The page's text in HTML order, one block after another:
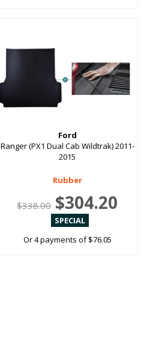
Ford
Ranger (PX1 Dual Cab Wildtrak) 2011-
2015
Rubber
$338.00 $304.20
Or 4 payments of $76.05